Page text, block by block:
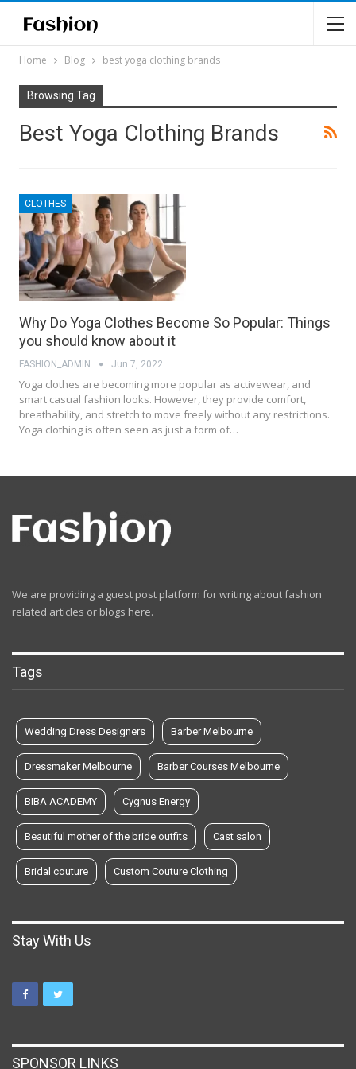
Home Blog best yoga clothing brands
Browsing Tag
Best Yoga Clothing Brands
CLOTHES
Why Do Yoga Clothes Become So Popular: Things
you should know about it
FASHION_ADMIN Jun 7, 2022
Yoga clothes are becoming more popular as activewear, and
smart casual fashion looks. However, they provide comfort,
breathability, and stretch to move freely without any restrictions.
Yoga clothing is often seen as just a form of…
We are providing a guest post platform for writing about fashion
related articles or blogs here.
Tags
Wedding Dress Designers Barber Melbourne
Dressmaker Melbourne Barber Courses Melbourne
BIBA ACADEMY Cygnus Energy
Beautiful mother of the bride outfits Cast salon
Bridal couture Custom Couture Clothing
Stay With Us
SPONSOR LINKS